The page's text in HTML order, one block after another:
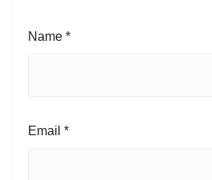
Name *
Email *